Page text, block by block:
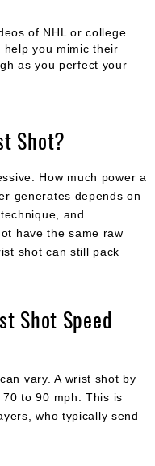
of NHL or college
you mimic their
as you perfect your
Shot?
How much power a
generates depends on
and
have the same raw
shot can still pack
Shot Speed
vary. A wrist shot by
to 90 mph. This is
who typically send